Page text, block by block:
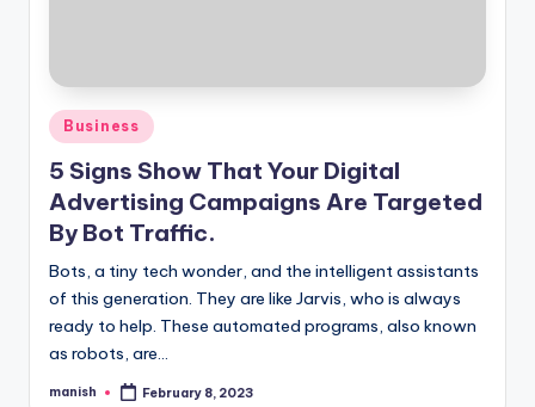
Posted
in
Business
5 Signs Show That Your Digital
Advertising Campaigns Are Targeted
By Bot Traffic.
Bots, a tiny tech wonder, and the intelligent assistants
of this generation. They are like Jarvis, who is always
ready to help. These automated programs, also known
as robots, are…
Posted
manish February 8, 2023